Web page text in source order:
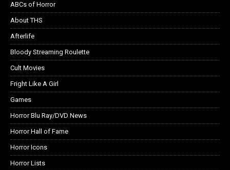
ABCs of Horror
About THS
Afterlife
Bloody Streaming Roulette
Cult Movies
Fright Like A Girl
Games
Horror Blu Ray/DVD News
Horror Hall of Fame
Horror Icons
Horror Lists